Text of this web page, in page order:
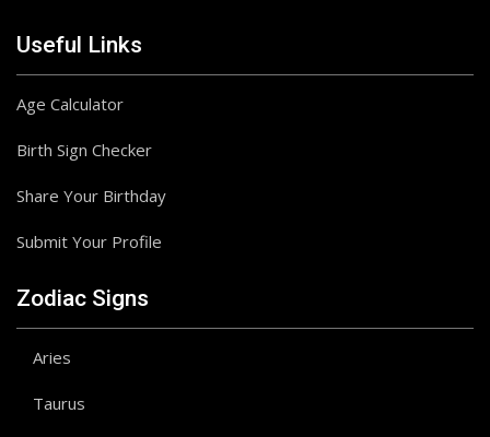
Useful Links
Age Calculator
Birth Sign Checker
Share Your Birthday
Submit Your Profile
Zodiac Signs
Aries
Taurus